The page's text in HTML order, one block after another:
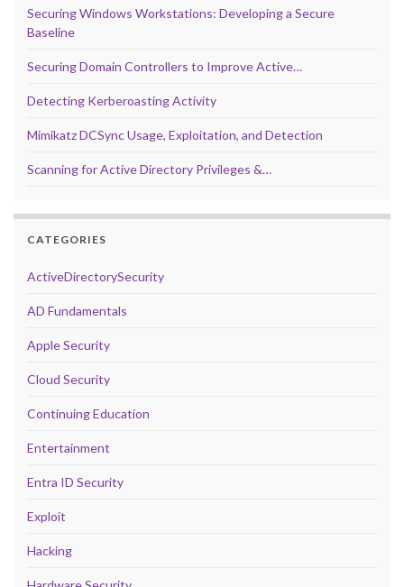
Securing Windows Workstations: Developing a Secure
Baseline
Securing Domain Controllers to Improve Active…
Detecting Kerberoasting Activity
Mimikatz DCSync Usage, Exploitation, and Detection
Scanning for Active Directory Privileges &…
CATEGORIES
ActiveDirectorySecurity
AD Fundamentals
Apple Security
Cloud Security
Continuing Education
Entertainment
Entra ID Security
Exploit
Hacking